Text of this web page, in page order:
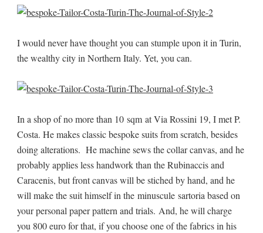
I would never have thought you can stumple upon it in Turin,
the wealthy city in Northern Italy. Yet, you can.
In a shop of no more than 10 sqm at Via Rossini 19, I met P.
Costa. He makes classic bespoke suits from scratch, besides
doing alterations. He machine sews the collar canvas, and he
probably applies less handwork than the Rubinaccis and
Caracenis, but front canvas will be stiched by hand, and he
will make the suit himself in the minuscule sartoria based on
your personal paper pattern and trials. And, he will charge
you 800 euro for that, if you choose one of the fabrics in his